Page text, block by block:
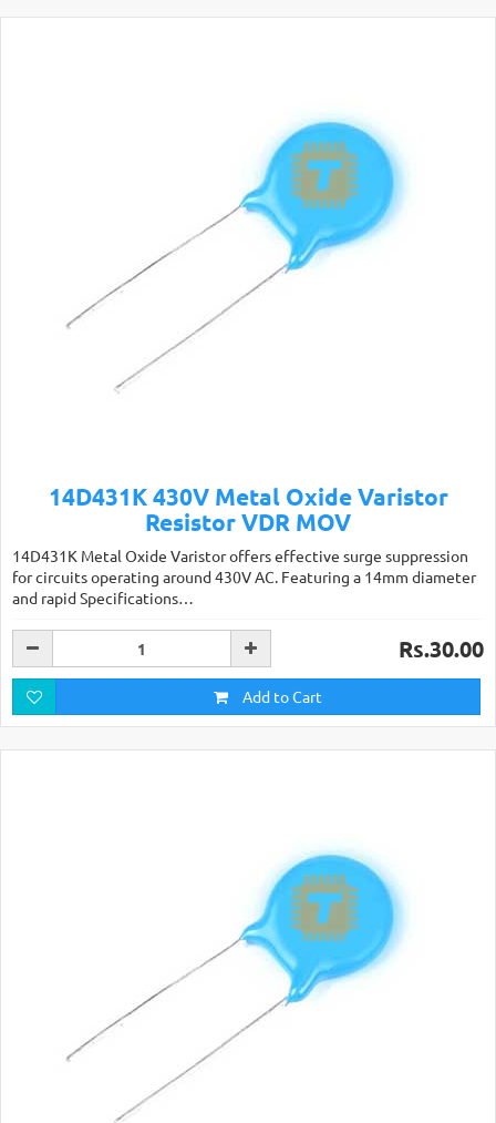
14D431K 430V Metal Oxide Varistor
Resistor VDR MOV
14D431K Metal Oxide Varistor offers effective surge suppression
for circuits operating around 430V AC. Featuring a 14mm diameter
and rapid Specifications…
Rs.30.00
Add to Cart